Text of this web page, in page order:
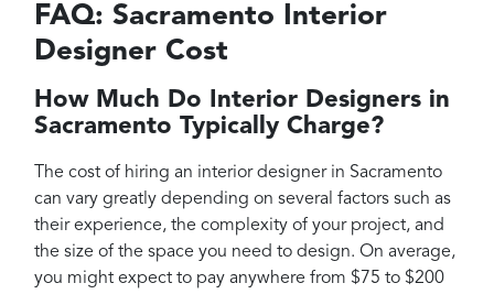
FAQ: Sacramento Interior
Designer Cost
How Much Do Interior Designers in
Sacramento Typically Charge?
The cost of hiring an interior designer in Sacramento
can vary greatly depending on several factors such as
their experience, the complexity of your project, and
the size of the space you need to design. On average,
you might expect to pay anywhere from $75 to $200